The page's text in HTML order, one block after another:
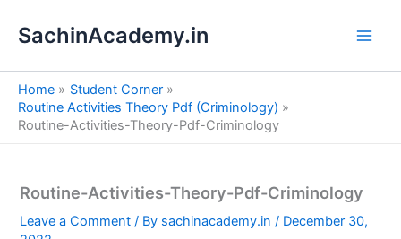
SachinAcademy.in
Home
Student Corner
Routine Activities Theory Pdf (Criminology)
Routine-Activities-Theory-Pdf-Criminology
Routine-Activities-Theory-Pdf-Criminology
Leave a Comment / By sachinacademy.in/ December 30,
e
a
h